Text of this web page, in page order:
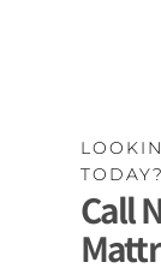
TODAY?
Call